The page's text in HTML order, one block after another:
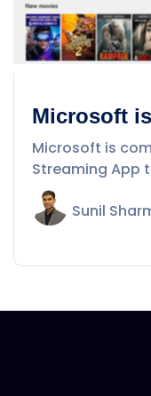
Microsoft
and TV
Android
Microsoft is
Streaming App
Sunil